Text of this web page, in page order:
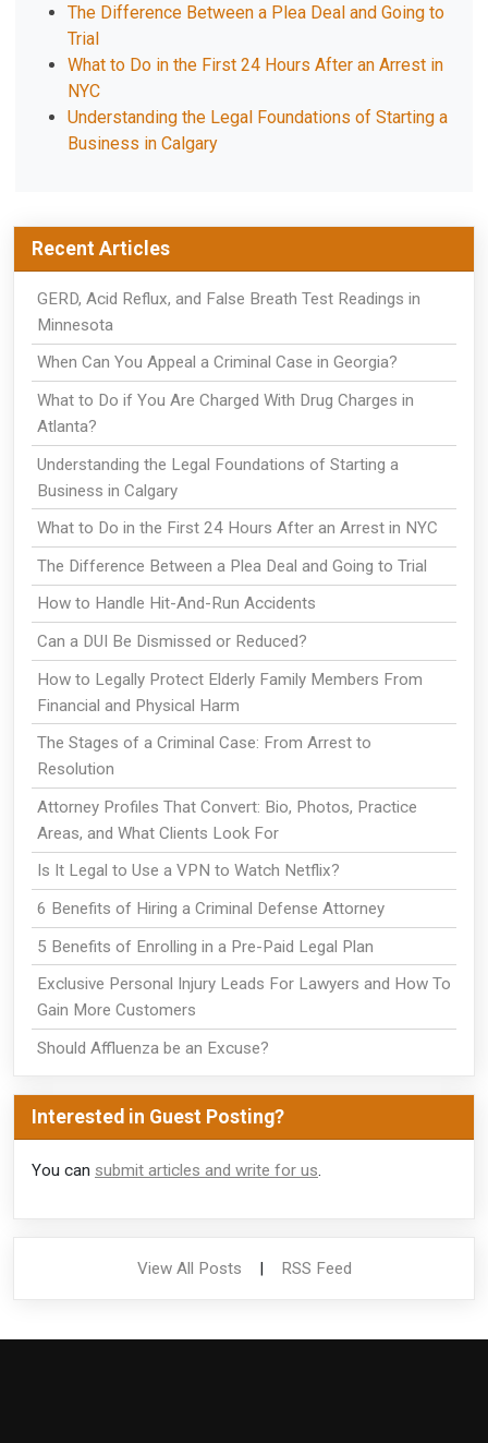
The Difference Between a Plea Deal and Going to
Trial
What to Do in the First 24 Hours After an Arrest in
NYC
Understanding the Legal Foundations of Starting a
Business in Calgary
Recent Articles
GERD, Acid Reflux, and False Breath Test Readings in
Minnesota
When Can You Appeal a Criminal Case in Georgia?
What to Do if You Are Charged With Drug Charges in
Atlanta?
Understanding the Legal Foundations of Starting a
Business in Calgary
What to Do in the First 24 Hours After an Arrest in NYC
The Difference Between a Plea Deal and Going to Trial
How to Handle Hit-And-Run Accidents
Can a DUI Be Dismissed or Reduced?
How to Legally Protect Elderly Family Members From
Financial and Physical Harm
The Stages of a Criminal Case: From Arrest to
Resolution
Attorney Profiles That Convert: Bio, Photos, Practice
Areas, and What Clients Look For
Is It Legal to Use a VPN to Watch Netflix?
6 Benefits of Hiring a Criminal Defense Attorney
5 Benefits of Enrolling in a Pre-Paid Legal Plan
Exclusive Personal Injury Leads For Lawyers and How To
Gain More Customers
Should Affluenza be an Excuse?
Interested in Guest Posting?
You can submit articles and write for us
View All Posts | RSS Feed